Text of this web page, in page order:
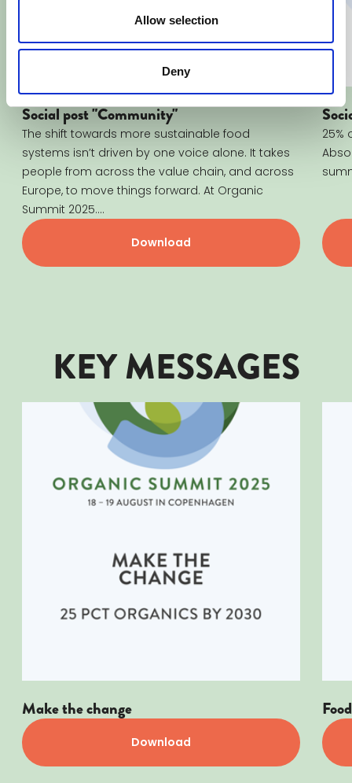
Allow selection
Deny
Social post "Community"
The shift towards more sustainable food
systems isn’t driven by one voice alone. It takes
people from across the value chain, and across
Europe, to move things forward. At Organic
Summit 2025....
Download
25%
KEY MESSAGES
Make the change
Download